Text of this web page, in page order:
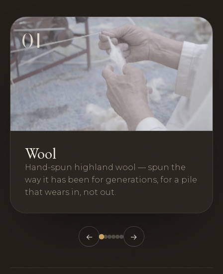
01
Wool
Hand-spun highland wool — spun the
way it has been for generations, for a pile
that wears in, not out.
← →